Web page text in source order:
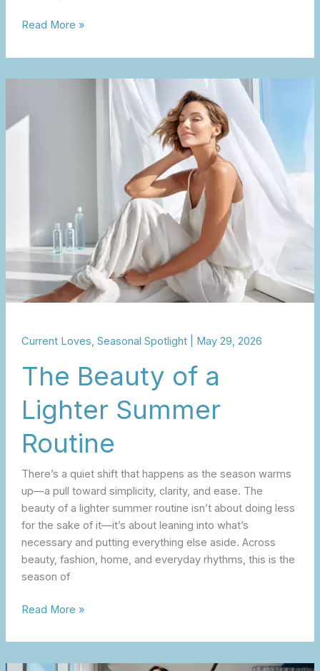
Read More »
Current Loves, Seasonal Spotlight| May 29, 2026
The Beauty of a
Lighter Summer
Routine
There’s a quiet shift that happens as the season warms
up—a pull toward simplicity, clarity, and ease. The
beauty of a lighter summer routine isn’t about doing less
for the sake of it—it’s about leaning into what’s
necessary and putting everything else aside. Across
beauty, fashion, home, and everyday rhythms, this is the
season of
of
Read More »